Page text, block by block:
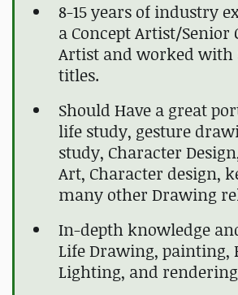
8-15 years of industry
a Concept Artist/Senior
Artist and worked with
titles.
Should Have a great
life study, gesture
study, Character
Art, Character design,
many other Drawing
In-depth knowledge
Life Drawing, painting,
Lighting, and rendering